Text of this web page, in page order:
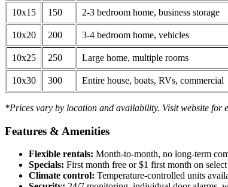
10x15 150 2-3 bedroom home, business storage
10x20 200 3-4 bedroom home, vehicles
10x25 250 Large home, multiple rooms
10x30 300 Entire house, boats, RVs, commercial
*Prices vary by location and availability. Visit website for
Features & Amenities
Flexible rentals: Month-to-month, no long-term
Specials: First month free or $1 first month on
Climate control: Temperature-controlled units